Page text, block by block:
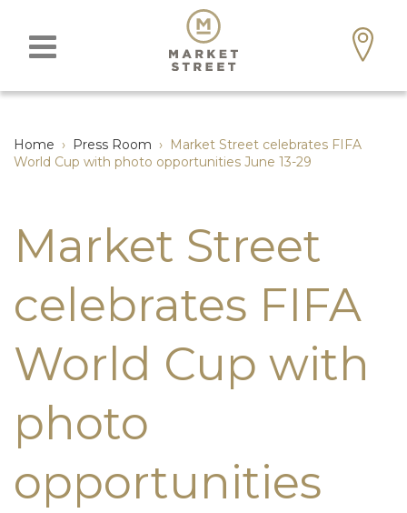
Home › Press Room › Market Street celebrates FIFA
World Cup with photo opportunities June 13-29
Market Street
celebrates FIFA
World Cup with
photo
opportunities